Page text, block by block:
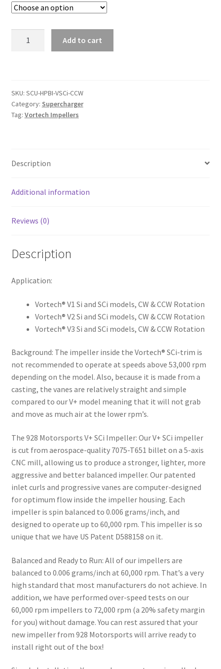
Vortech®
Si
and
quantity
Add to cart
SKU: SCU-HPBI-VSCi-CCW
Category: Supercharger
Tag: Vortech Impellers
Description
Additional information
Reviews (0)
Description
Application:
Vortech® V1 Si and SCi models, CW & CCW Rotation
Vortech® V2 Si and SCi models, CW & CCW Rotation
Vortech® V3 Si and SCi models, CW & CCW Rotation
Background: The impeller inside the Vortech® SCi-trim is
not recommended to operate at speeds above 53,000 rpm
depending on the model. Also, because it is made from a
casting, the vanes are relatively straight and simple
compared to our V+ model meaning that it will not grab
and move as much air at the lower rpm’s.
The 928 Motorsports V+ SCi Impeller: Our V+ SCi impeller
is cut from aerospace-quality 7075-T651 billet on a 5-axis
CNC mill, allowing us to produce a stronger, lighter, more
aggressive and better balanced impeller. Our patented
inlet curls and progressive vanes are computer-designed
for optimum flow inside the impeller housing. Each
impeller is spin balanced to 0.006 grams/inch, and
designed to operate up to 60,000 rpm. This impeller is so
unique that we have US Patent D588158 on it.
Balanced and Ready to Run: All of our impellers are
balanced to 0.006 grams/inch at 60,000 rpm. That’s a very
high standard that most manufacturers do not achieve. In
addition, we have performed over-speed tests on our
60,000 rpm impellers to 72,000 rpm (a 20% safety margin
for you) without damage. You can rest assured that your
new impeller from 928 Motorsports will arrive ready to
install right out of the box!